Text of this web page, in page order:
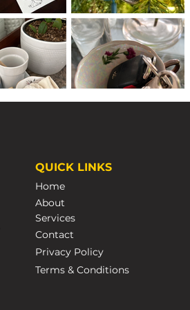
QUICK LINKS
Home
About
Services
Contact
Privacy Policy
Terms & Conditions